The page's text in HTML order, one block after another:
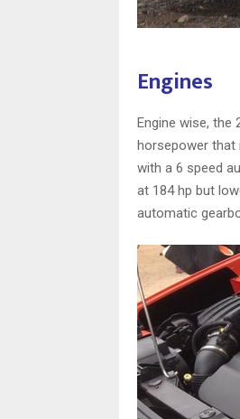
Engines
Engine wise, the
horsepower that
with a 6 speed
at 184 hp but
automatic